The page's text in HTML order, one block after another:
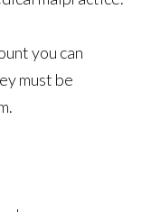
you can
must be